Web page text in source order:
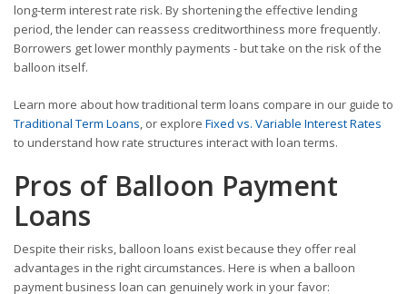
long-term interest rate risk. By shortening the effective lending
period, the lender can reassess creditworthiness more frequently.
Borrowers get lower monthly payments - but take on the risk of the
balloon itself.
Learn more about how traditional term loans compare in our guide to
Traditional Term Loans , or explore Fixed vs. Variable Interest Rates
to understand how rate structures interact with loan terms.
Pros of Balloon Payment
Loans
Despite their risks, balloon loans exist because they offer real
advantages in the right circumstances. Here is when a balloon
payment business loan can genuinely work in your favor: